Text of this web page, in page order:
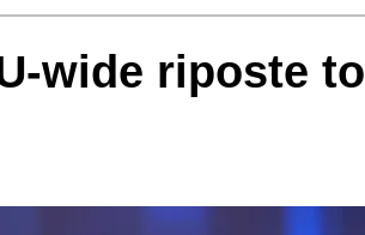
wide riposte to